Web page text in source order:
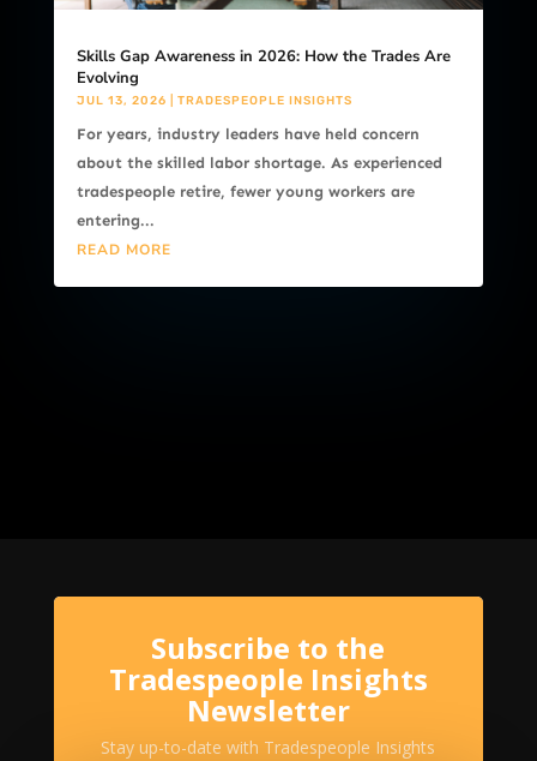
Skills Gap Awareness in 2026: How the Trades Are
Evolving
JUL 13, 2026 TRADESPEOPLE INSIGHTS
For years, industry leaders have held concern
about the skilled labor shortage. As experienced
tradespeople retire, fewer young workers are
entering...
READ MORE
Subscribe to the
Tradespeople Insights
Newsletter
Stay up-to-date with Tradespeople Insights